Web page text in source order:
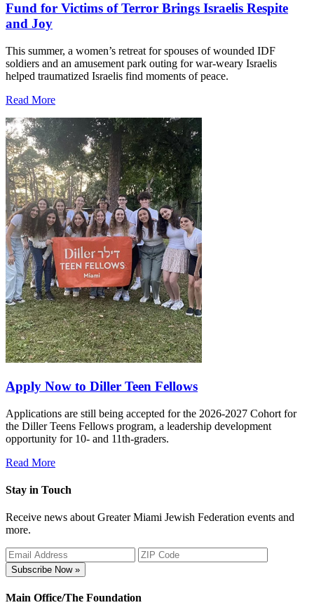
Fund for Victims of Terror Brings Israelis Respite
and Joy
This summer, a women’s retreat for spouses of wounded IDF
soldiers and an amusement park outing for war-weary Israelis
helped traumatized Israelis find moments of peace.
Read More
Apply Now to Diller Teen Fellows
Applications are still being accepted for the 2026-2027 Cohort for
the Diller Teens Fellows program, a leadership development
opportunity for 10- and 11th-graders.
Read More
Stay in Touch
Receive news about Greater Miami Jewish Federation events and
more.
Subscribe Now »
Main Office/The Foundation